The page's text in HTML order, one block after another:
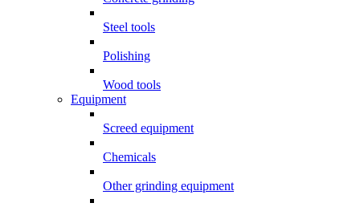
Steel tools
Polishing
Wood tools
Equipment
Screed equipment
Chemicals
Other grinding equipment